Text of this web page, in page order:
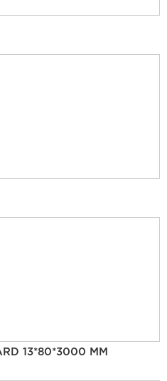
13*80*3000 MM